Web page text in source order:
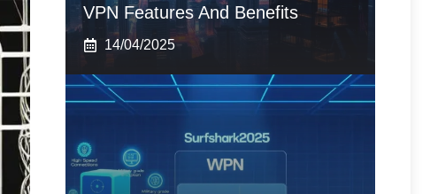
VPN Features And Benefits
14/04/2025